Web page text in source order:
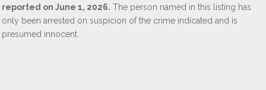
reported on June 1, 2026. The person named in this listing has
only been arrested on suspicion of the crime indicated and is
presumed innocent.